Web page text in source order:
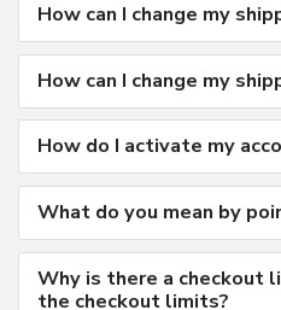
Input voltage: 100-240
Maximum power when
Energy saver mode: 3W
Environmental requirements
Operating temperature:
Storage temperature: -
Operating humidity: 20%
Maximum operating
Agency approvals
FCC Part 15 Class B
How can I change my
How can I change my
How do I activate my
What do you mean by
Why is there a checkout
the checkout limits?